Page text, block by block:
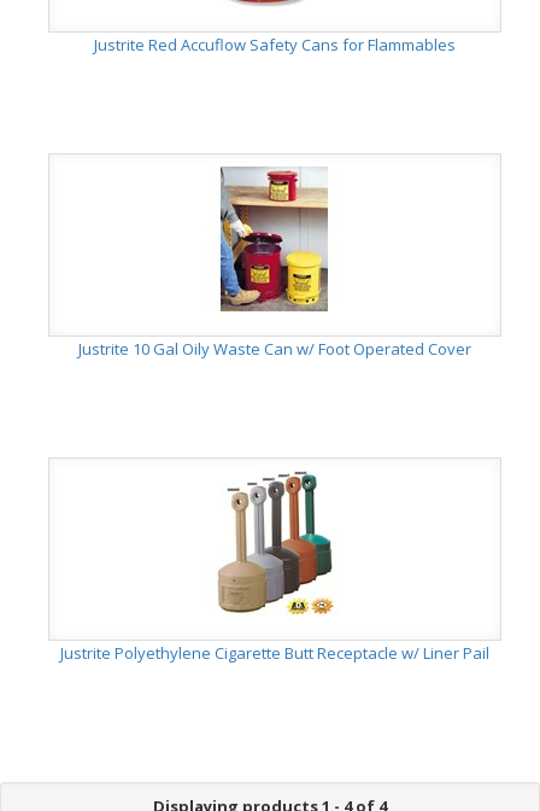
Justrite Red Accuflow Safety Cans for Flammables
Justrite 10 Gal Oily Waste Can w/ Foot Operated Cover
Justrite Polyethylene Cigarette Butt Receptacle w/ Liner Pail
Displaying products 1 - 4 of 4